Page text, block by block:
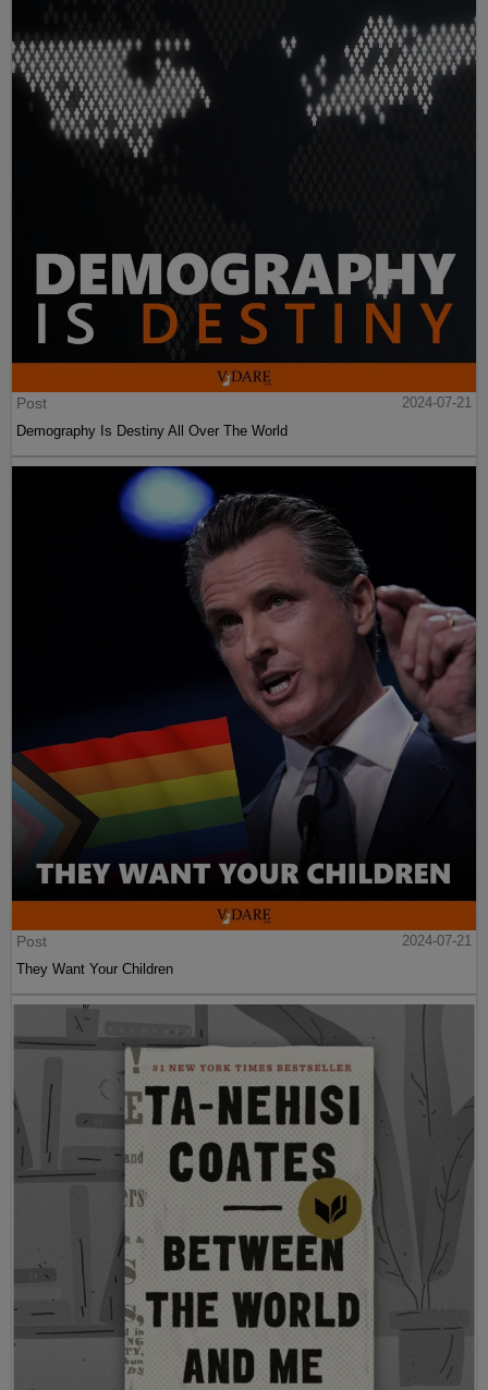
Post
2024-07-21
Demography Is Destiny All Over The World
Post
2024-07-21
They Want Your Children